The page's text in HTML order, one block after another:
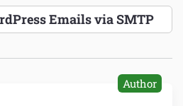
Emails via SMTP
Author